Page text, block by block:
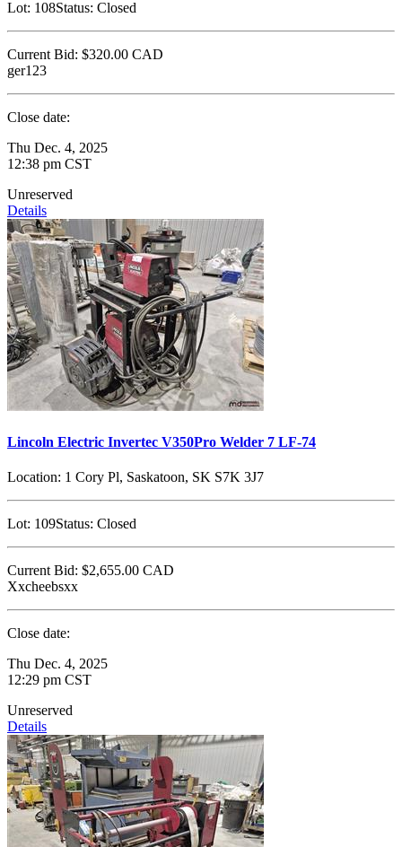
Lot: 108Status: Closed
Current Bid: $320.00 CAD
ger123
Close date:
Thu Dec. 4, 2025
12:38 pm CST
Unreserved
Details
Lincoln Electric Invertec V350Pro Welder 7 LF-74
Location: 1 Cory Pl, Saskatoon, SK S7K 3J7
Lot: 109Status: Closed
Current Bid: $2,655.00 CAD
Xxcheebsxx
Close date:
Thu Dec. 4, 2025
12:29 pm CST
Unreserved
Details